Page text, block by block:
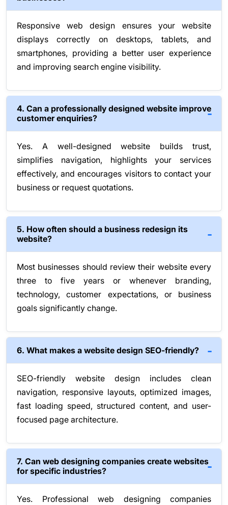
Responsive web design ensures your website
displays correctly on desktops, tablets, and
smartphones, providing a better user experience
and improving search engine visibility.
4. Can a professionally designed website improve
customer enquiries?
Yes. A well-designed website builds trust,
simplifies navigation, highlights your services
effectively, and encourages visitors to contact your
business or request quotations.
5. How often should a business redesign its
website?
Most businesses should review their website every
three to five years or whenever branding,
technology, customer expectations, or business
goals significantly change.
6. What makes a website design SEO-friendly?
SEO-friendly website design includes clean
navigation, responsive layouts, optimized images,
fast loading speed, structured content, and user-
focused page architecture.
7. Can web designing companies create websites
for specific industries?
Yes. Professional web designing companies